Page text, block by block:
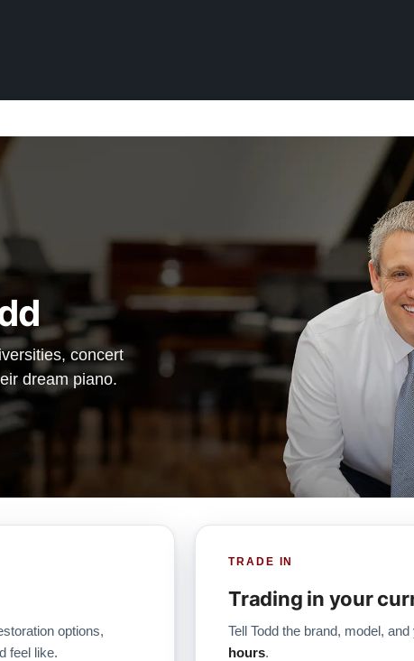
concert
dream piano.
options,
feel like.
TRADE IN
Trading in your
Tell Todd the brand, model,
hours.